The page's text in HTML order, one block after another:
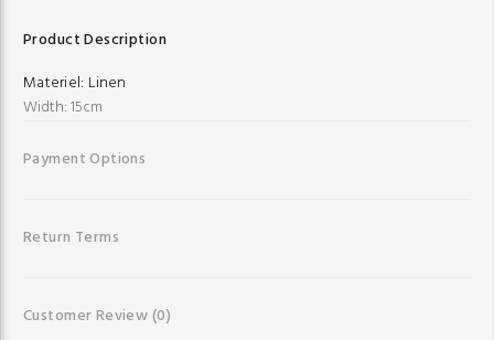
Product Description
Materiel: Linen
Width: 15cm
Payment Options
Return Terms
Customer Review(0)